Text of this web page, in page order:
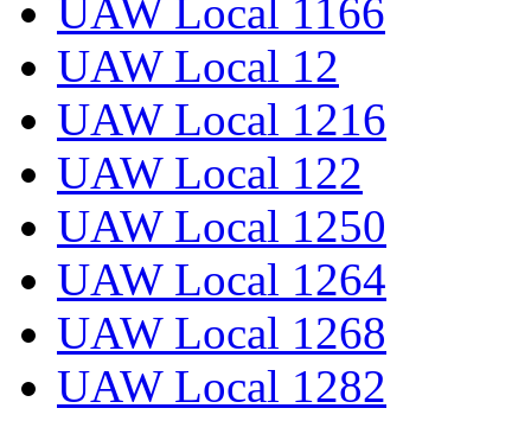
UAW Local 1166
UAW Local 12
UAW Local 1216
UAW Local 122
UAW Local 1250
UAW Local 1264
UAW Local 1268
UAW Local 1282